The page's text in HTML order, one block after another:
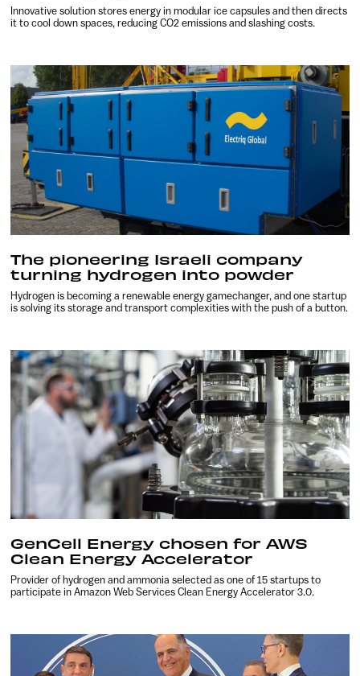
Innovative solution stores energy in modular ice capsules and then directs
it to cool down spaces, reducing CO2 emissions and slashing costs.
The pioneering Israeli company
turning hydrogen into powder
Hydrogen is becoming a renewable energy gamechanger, and one startup
is solving its storage and transport complexities with the push of a button.
GenCell Energy chosen for AWS
Clean Energy Accelerator
Provider of hydrogen and ammonia selected as one of 15 startups to
participate in Amazon Web Services Clean Energy Accelerator 3.0.